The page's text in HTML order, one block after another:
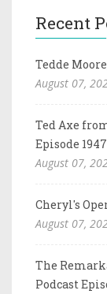
Recent
Tedde
August 07,
Ted Axe
Episode 1947
August 07,
Cheryl's
August 07,
The
Podcast